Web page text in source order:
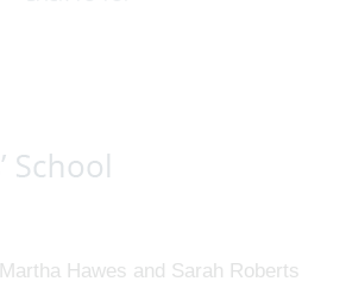
Martha Hawes and Sarah Roberts